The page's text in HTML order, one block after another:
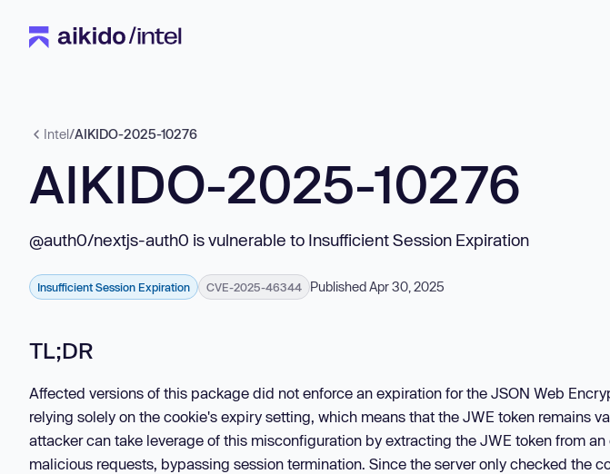
Intel/AIKIDO-2025-10276
AIKIDO-2025-10276
@auth0/nextjs-auth0 is vulnerable to Insufficient Session Expiration
Insufficient Session Expiration CVE-2025-46344 Published Apr 30, 2025
TL;DR
Affected versions of this package did not enforce an expiration for the JSON Web
relying solely on the cookie's expiry setting, which means that the JWE token remains
attacker can take leverage of this misconfiguration by extracting the JWE token from
malicious requests, bypassing session termination. Since the server only checked the